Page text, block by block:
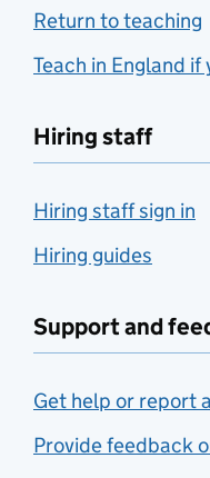
Return to teaching
Teach in England
Hiring staff
Hiring staff sign in
Hiring guides
Support and
Get help or report
Provide feedback